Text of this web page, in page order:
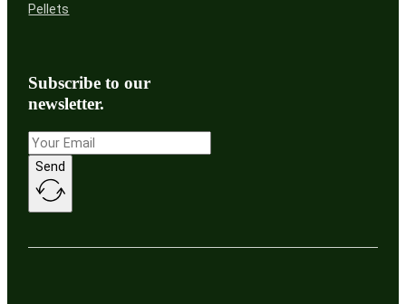
Pellets
Subscribe to our
newsletter.
Send